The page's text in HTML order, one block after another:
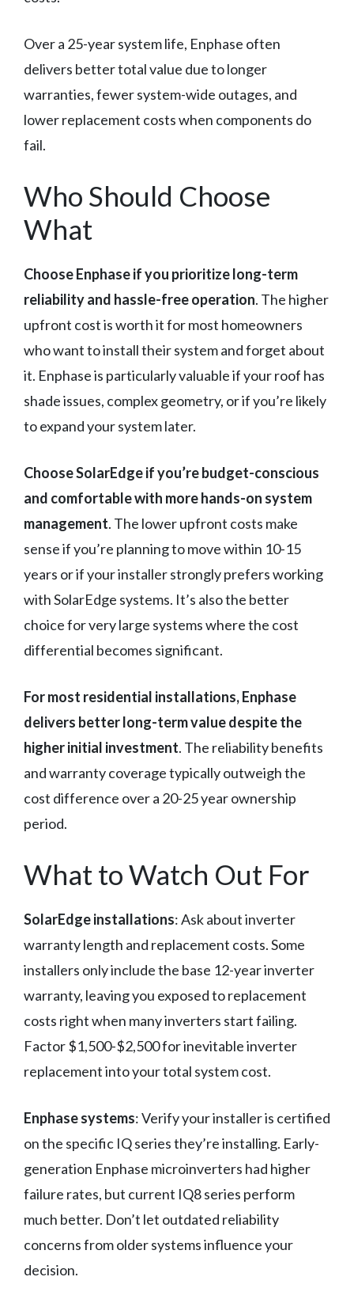
Over a 25-year system life, Enphase often
delivers better total value due to longer
warranties, fewer system-wide outages, and
lower replacement costs when components do
fail.
Who Should Choose
What
Choose Enphase if you prioritize long-term
reliability and hassle-free operation. The higher
upfront cost is worth it for most homeowners
who want to install their system and forget about
it. Enphase is particularly valuable if your roof has
shade issues, complex geometry, or if you’re likely
to expand your system later.
Choose SolarEdge if you’re budget-conscious
and comfortable with more hands-on system
management. The lower upfront costs make
sense if you’re planning to move within 10-15
years or if your installer strongly prefers working
with SolarEdge systems. It’s also the better
choice for very large systems where the cost
differential becomes significant.
For most residential installations, Enphase
delivers better long-term value despite the
higher initial investment. The reliability benefits
and warranty coverage typically outweigh the
cost difference over a 20-25 year ownership
period.
What to Watch Out For
SolarEdge installations: Ask about inverter
warranty length and replacement costs. Some
installers only include the base 12-year inverter
warranty, leaving you exposed to replacement
costs right when many inverters start failing.
Factor $1,500-$2,500 for inevitable inverter
replacement into your total system cost.
Enphase systems: Verify your installer is certified
on the specific IQ series they’re installing. Early-
generation Enphase microinverters had higher
failure rates, but current IQ8 series perform
much better. Don’t let outdated reliability
concerns from older systems influence your
decision.